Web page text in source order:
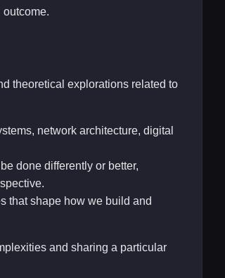
outcome.
theoretical explorations related to
network architecture, digital
done differently or better,
that shape how we build and
and sharing a particular